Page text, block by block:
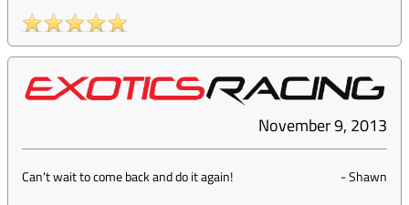
November 9, 2013
Can't wait to come back and do it again! -Shawn